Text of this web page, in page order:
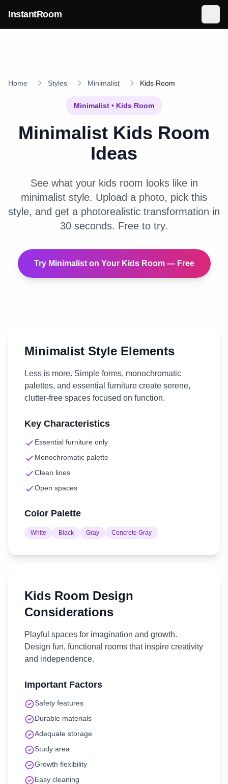
InstantRoom
Home Styles Minimalist Kids Room
Minimalist • Kids Room
Minimalist Kids Room
Ideas
See what your kids room looks like in
minimalist style. Upload a photo, pick this
style, and get a photorealistic transformation in
30 seconds. Free to try.
Try Minimaliston Your Kids Room— Free
Minimalist Style Elements
Less is more. Simple forms, monochromatic
palettes, and essential furniture create serene,
clutter-free spaces focused on function.
Key Characteristics
Essential furniture only
Monochromatic palette
Clean lines
Open spaces
Color Palette
White Black Gray Concrete Gray
Kids Room Design
Considerations
Playful spaces for imagination and growth.
Design fun, functional rooms that inspire creativity
and independence.
Important Factors
Safety features
Durable materials
Adequate storage
Study area
Growth flexibility
Easy cleaning